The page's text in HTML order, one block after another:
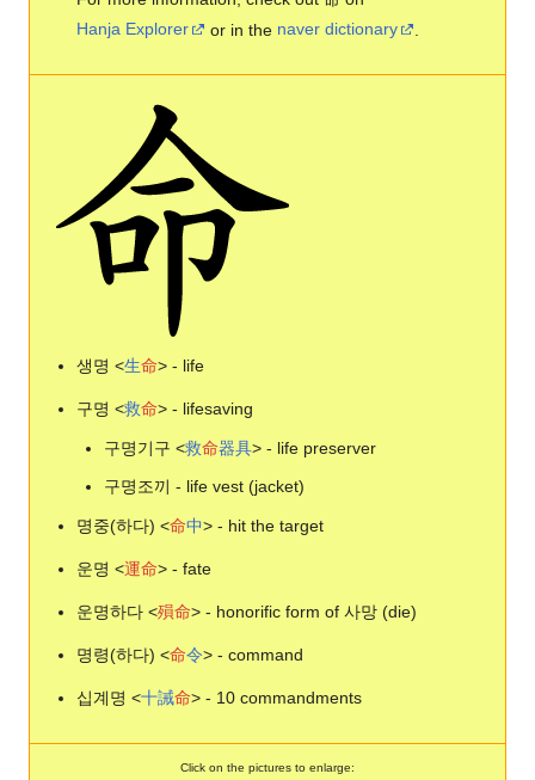
Hanja Explorer
or in the naver dictionary
생명 <生命> - life
구명 <救命> - lifesaving
구명기구 <救命器具> - life preserver
구명조끼 - life vest (jacket)
명중(하다) <命中> - hit the target
운명 <運命> - fate
운명하다 <殞命> - honorific form of 사망 (die)
명령(하다) <命令> - command
십계명 <十誡命> - 10 commandments
Click on the pictures to enlarge: